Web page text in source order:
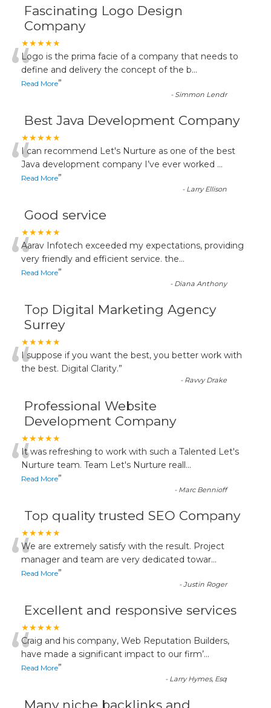
Fascinating Logo Design
Company
★★★★★
“Logo is the prima facie of a company that needs to
define and delivery the concept of the b...
Read More”
- Simmon Lendr
Best Java Development Company
★★★★★
“I can recommend Let's Nurture as one of the best
Java development company I’ve ever worked ...
Read More”
- Larry Ellison
Good service
★★★★★
“Aarav Infotech exceeded my expectations, providing
very friendly and efficient service. the...
Read More”
- Diana Anthony
Top Digital Marketing Agency
Surrey
★★★★★
“I suppose if you want the best, you better work with
the best. Digital Clarity.”
- Ravvy Drake
Professional Website
Development Company
★★★★★
“It was refreshing to work with such a Talented Let's
Nurture team. Team Let's Nurture reall...
Read More”
- Marc Bennioff
Top quality trusted SEO Company
★★★★★
“We are extremely satisfy with the result. Project
manager and team are very dedicated towar...
Read More”
-Justin Roger
Excellent and responsive services
★★★★★
“Craig and his company, Web Reputation Builders,
have made a significant impact to our firm’...
Read More”
- Larry Hymes, Esq
Many niche backlinks and